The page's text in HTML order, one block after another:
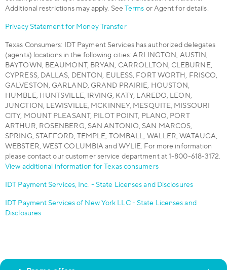
Additional restrictions may apply. See Terms or Agent for details.
Privacy Statement for Money Transfer
Texas Consumers: IDT Payment Services has authorized delegates
(agents) locations in the following cities: ARLINGTON, AUSTIN,
BAYTOWN, BEAUMONT, BRYAN, CARROLLTON, CLEBURNE,
CYPRESS, DALLAS, DENTON, EULESS, FORT WORTH, FRISCO,
GALVESTON, GARLAND, GRAND PRAIRIE, HOUSTON,
HUMBLE, HUNTSVILLE, IRVING, KATY, LAREDO, LEON,
JUNCTION, LEWISVILLE, MCKINNEY, MESQUITE, MISSOURI
CITY, MOUNT PLEASANT, PILOT POINT, PLANO, PORT
ARTHUR, ROSENBERG, SAN ANTONIO, SAN MARCOS,
SPRING, STAFFORD, TEMPLE, TOMBALL, WALLER, WATAUGA,
WEBSTER, WEST COLUMBIA and WYLIE. For more information
please contact our customer service department at 1-800-618-3172.
View additional information for Texas consumers
IDT Payment Services, Inc. - State Licenses and Disclosures
IDT Payment Services of New York LLC - State Licenses and
Disclosures